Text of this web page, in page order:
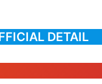
DETAIL